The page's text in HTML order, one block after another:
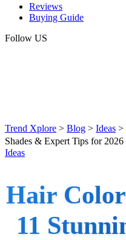
Reviews
Buying Guide
Follow US
Trend Xplore > Blog > Ideas >
Shades & Expert Tips for 2026
Ideas
Hair
11